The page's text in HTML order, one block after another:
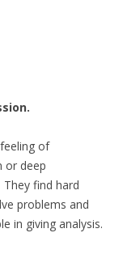
of
or deep
find hard
problems and
in giving analysis.